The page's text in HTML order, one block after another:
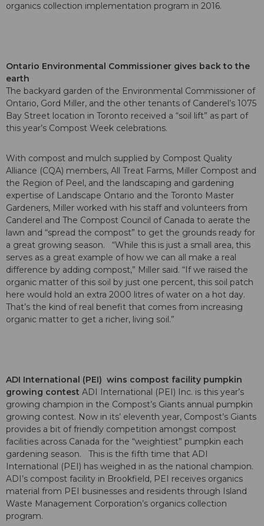
organics collection implementation program in 2016.
Ontario Environmental Commissioner gives back to the
earth
The backyard garden of the Environmental Commissioner of
Ontario, Gord Miller, and the other tenants of Canderel’s 1075
Bay Street location in Toronto received a “soil lift” as part of
this year’s Compost Week celebrations.
With compost and mulch supplied by Compost Quality
Alliance (CQA) members, All Treat Farms, Miller Compost and
the Region of Peel, and the landscaping and gardening
expertise of Landscape Ontario and the Toronto Master
Gardeners, Miller worked with his staff and volunteers from
Canderel and The Compost Council of Canada to aerate the
lawn and “spread the compost” to get the grounds ready for
a great growing season. “While this is just a small area, this
serves as a great example of how we can all make a real
difference by adding compost,” Miller said. “If we raised the
organic matter of this soil by just one percent, this soil patch
here would hold an extra 2000 litres of water on a hot day.
That’s the kind of real benefit that comes from increasing
organic matter to get a richer, living soil.”
ADI International (PEI) wins compost facility pumpkin
growing contest ADI International (PEI) Inc. is this year’s
growing champion in the Compost’s Giants annual pumpkin
growing contest. Now in its’ eleventh year, Compost’s Giants
provides a bit of friendly competition amongst compost
facilities across Canada for the “weightiest” pumpkin each
gardening season. This is the fifth time that ADI
International (PEI) has weighed in as the national champion.
ADI’s compost facility in Brookfield, PEI receives organics
material from PEI businesses and residents through Island
Waste Management Corporation’s organics collection
program.